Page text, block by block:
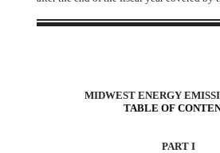
MIDWEST ENERGY
TABLE OF
PART I